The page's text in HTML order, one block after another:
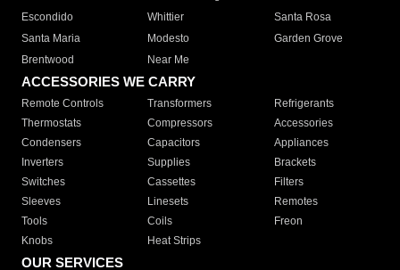
Escondido
Whittier
Santa Rosa
Santa Maria
Modesto
Garden Grove
Brentwood
Near Me
ACCESSORIES WE CARRY
Remote Controls Transformers
Refrigerants
Thermostats
Compressors
Accessories
Condensers
Capacitors
Appliances
Inverters
Supplies
Brackets
Switches
Cassettes
Filters
Sleeves
Linesets
Remotes
Tools
Coils
Freon
Knobs
Heat Strips
OUR SERVICES